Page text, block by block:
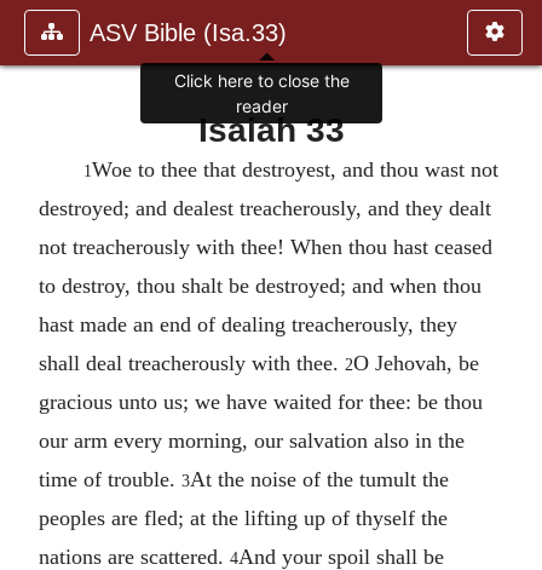
ASV Bible (Isa.33)
Isaiah 33
1Woe to thee that destroyest, and thou wast not
destroyed; and dealest treacherously, and they dealt
not treacherously with thee! When thou hast ceased
to destroy, thou shalt be destroyed; and when thou
hast made an end of dealing treacherously, they
shall deal treacherously with thee. 2O Jehovah, be
gracious unto us; we have waited for thee: be thou
our arm every morning, our salvation also in the
time of trouble. 3At the noise of the tumult the
peoples are fled; at the lifting up of thyself the
nations are scattered. 4And your spoil shall be
Click here to close the
reader